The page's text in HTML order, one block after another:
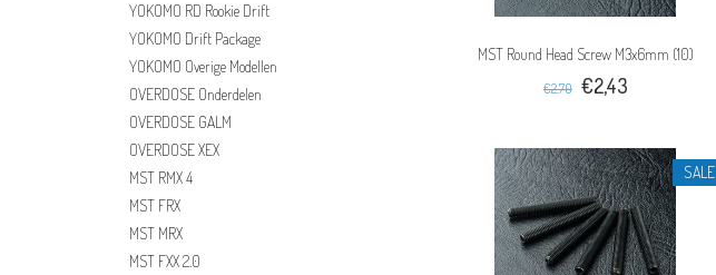
YOKOMO RD Rookie Drift
YOKOMO Drift Package
YOKOMO Overige Modellen
OVERDOSE Onderdelen
OVERDOSE GALM
OVERDOSE XEX
MST RMX 4
MST FRX
MST MRX
MST FXX 2.0
MST Round Head Screw M3x6mm (10)
€2,70 €2,43
SALE